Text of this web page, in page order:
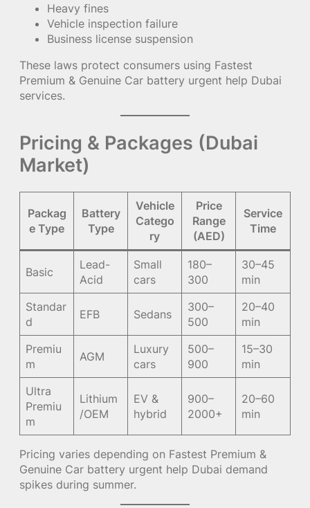
Heavy fines
Vehicle inspection failure
Business license suspension
These laws protect consumers using Fastest
Premium & Genuine Car battery urgent help Dubai
services.
Pricing & Packages (Dubai
Market)
Packag
e Type
Battery
Type
Vehicle
Catego
ry
Price
Range
(AED)
Service
Time
Basic
Lead-
Acid
Small
cars
180–
300
30–45
min
Standar
d
EFB Sedans
300–
500
20–40
min
Premiu
m
AGM
Luxury
cars
500–
900
15–30
min
Ultra
Premiu
m
Lithium
/OEM
EV &
hybrid
900–
2000+
20–60
min
Pricing varies depending on Fastest Premium &
Genuine Car battery urgent help Dubai demand
spikes during summer.